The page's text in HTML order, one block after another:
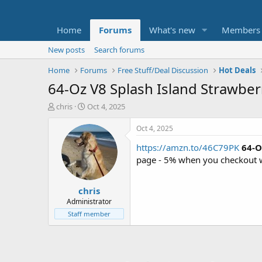
Home Forums What's new Members
New posts
Search forums
Home
Forums Free Stuff/Deal Discussion Hot Deals
64-Oz V8 Splash Island
T
t
e
chris
S
a
r
t
d
a
t
e
Oct 4, 2025
chris
Administrator
Staff member
Oct 4, 2025
https://amzn.to/46C79PK 64-
page - 5% when you checkout